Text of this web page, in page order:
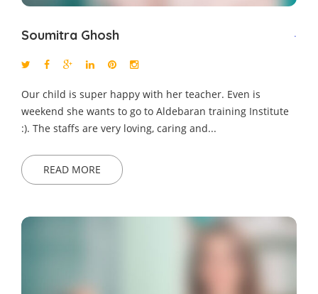
Soumitra Ghosh .
Our child is super happy with her teacher. Even is
weekend she wants to go to Aldebaran training Institute
:). The staffs are very loving, caring and...
READ MORE